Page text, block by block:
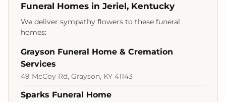
Funeral Homes in Jeriel, Kentucky
We deliver sympathy flowers to these funeral
homes:
Grayson Funeral Home & Cremation
Services
49 McCoy Rd, Grayson, KY 41143
Sparks Funeral Home